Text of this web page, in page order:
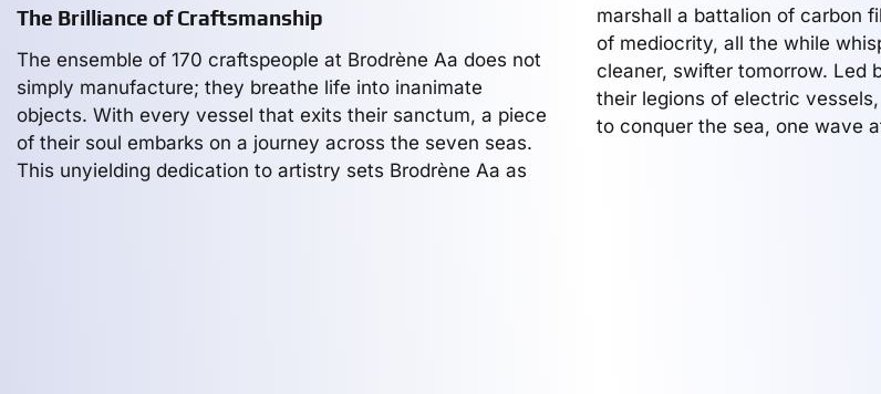
The Brilliance of Craftsmanship
The ensemble of 170 craftspeople at Brodrène Aa does not
simply manufacture; they breathe life into inanimate
objects. With every vessel that exits their sanctum, a piece
of their soul embarks on a journey across the seven seas.
This unyielding dedication to artistry sets Brodrène Aa as
marshall a battalion of carbon
of mediocrity, all the while
cleaner, swifter tomorrow. Led
their legions of electric
to conquer the sea, one wave